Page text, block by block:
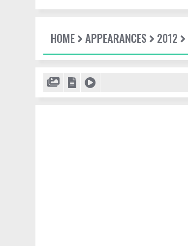
HOME APPEARANCES 2012